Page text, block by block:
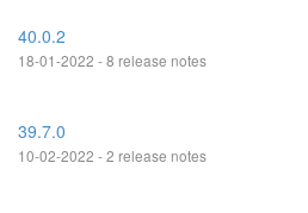
40.0.2
18-01-2022 - 8 release notes
39.7.0
10-02-2022 - 2 release notes